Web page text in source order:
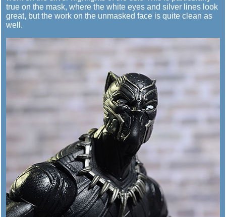
true on the mask, where the white eyes and silver lines look
great, but the work on the unmasked face is quite clean as
well.